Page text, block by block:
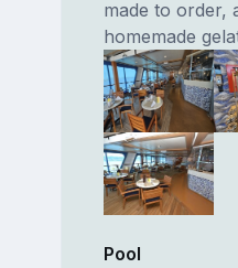
made to order,
homemade
Pool